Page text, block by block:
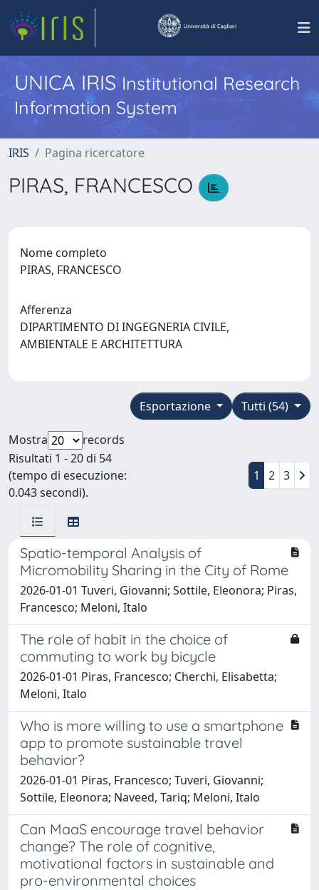
UNICA IRISInstitutional Research
Information System
IRIS Pagina ricercatore
PIRAS, FRANCESCO
Nome completo
PIRAS, FRANCESCO
Afferenza
DIPARTIMENTO DI INGEGNERIA CIVILE,
AMBIENTALE E ARCHITETTURA
Tutti (54)
Esportazione
Mostra
records
Risultati 1 - 20 di 54
(tempo di esecuzione:
0.043 secondi).
1 2 3
Spatio-temporal Analysis of
Micromobility Sharing in the City of Rome
2026-01-01 Tuveri, Giovanni; Sottile, Eleonora; Piras,
Francesco; Meloni, Italo
The role of habit in the choice of
commuting to work by bicycle
2026-01-01 Piras, Francesco; Cherchi, Elisabetta;
Meloni, Italo
Who is more willing to use a smartphone
app to promote sustainable travel
behavior?
2026-01-01 Piras, Francesco; Tuveri, Giovanni;
Sottile, Eleonora; Naveed, Tariq; Meloni, Italo
Can MaaS encourage travel behavior
change? The role of cognitive,
motivational factors in sustainable and
pro-environmental choices